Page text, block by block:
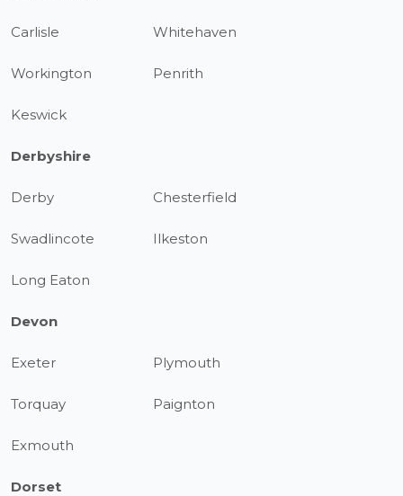
Carlisle Whitehaven
Workington Penrith
Keswick
Derbyshire
Derby Chesterfield
Swadlincote Ilkeston
Long Eaton
Devon
Exeter Plymouth
Torquay Paignton
Exmouth
Dorset